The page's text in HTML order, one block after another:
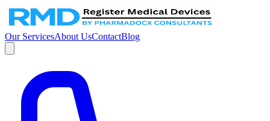
Our ServicesAbout UsContactBlog